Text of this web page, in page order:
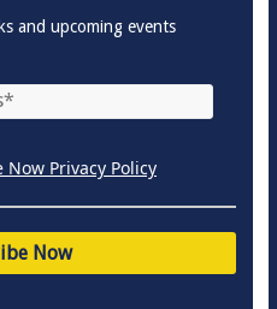
and upcoming events
Privacy Policy